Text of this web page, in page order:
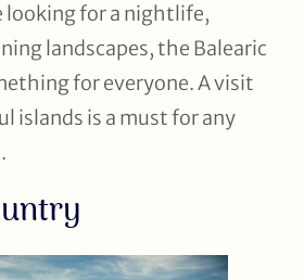
looking for a nightlife,
landscapes, the Balearic
for everyone. A visit
islands is a must for any